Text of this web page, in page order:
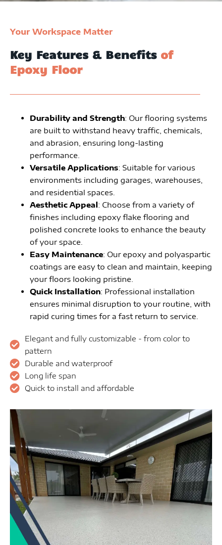
Your Workspace Matter
Key Features & Benefits of
Epoxy Floor
Durability and Strength: Our flooring systems
are built to withstand heavy traffic, chemicals,
and abrasion, ensuring long-lasting
performance.
Versatile Applications: Suitable for various
environments including garages, warehouses,
and residential spaces.
Aesthetic Appeal : Choose from a variety of
finishes including epoxy flake flooring and
polished concrete looks to enhance the beauty
of your space.
Easy Maintenance: Our epoxy and polyaspartic
coatings are easy to clean and maintain, keeping
your floors looking pristine.
Quick Installation: Professional installation
ensures minimal disruption to your routine, with
rapid curing times for a fast return to service.
Elegant and fully customizable - from color to
pattern
Durable and waterproof
Long life span
Quick to install and affordable